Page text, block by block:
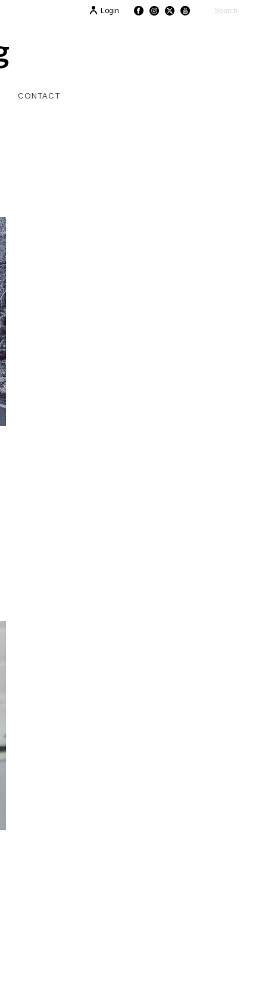
Login
CONTACT